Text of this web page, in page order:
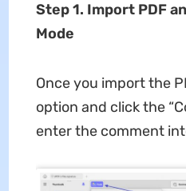
Step 1. Import PDF
Mode
Once you import the
option and click the
enter the comment